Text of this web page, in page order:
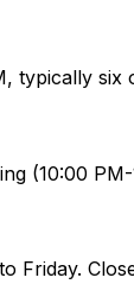
(10:00
Friday.